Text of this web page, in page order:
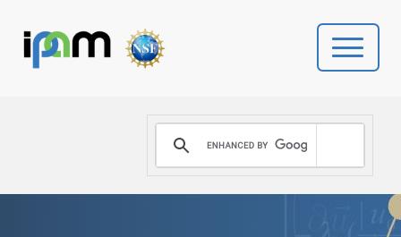
PROGRAMS
DONATE